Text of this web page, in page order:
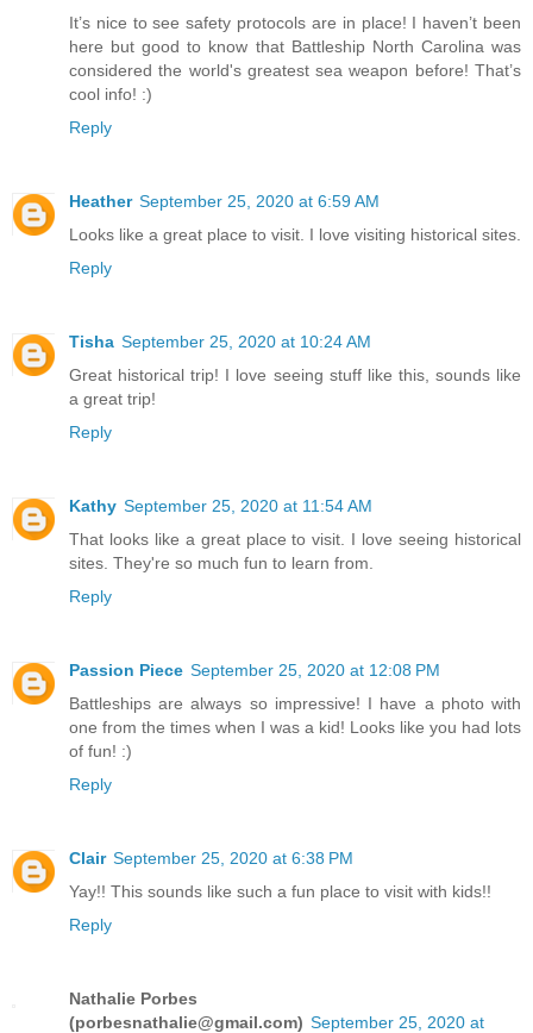
It’s nice to see safety protocols are in place! I haven’t been
here but good to know that Battleship North Carolina was
considered the world's greatest sea weapon before! That’s
cool info! :)
Reply
Heather September 25, 2020 at 6:59 AM
Looks like a great place to visit. I love visiting historical sites.
Reply
Tisha September 25, 2020 at 10:24 AM
Great historical trip! I love seeing stuff like this, sounds like
a great trip!
Reply
Kathy September 25, 2020 at 11:54 AM
That looks like a great place to visit. I love seeing historical
sites. They're so much fun to learn from.
Reply
Passion Piece September 25, 2020 at 12:08 PM
Battleships are always so impressive! I have a photo with
one from the times when I was a kid! Looks like you had lots
of fun! :)
Reply
Clair September 25, 2020 at 6:38 PM
Yay!! This sounds like such a fun place to visit with kids!!
Reply
Nathalie Porbes
(porbesnathalie@gmail.com) September 25, 2020 at